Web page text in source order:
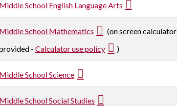
Middle School English Language Arts
Middle School Mathematics
(on screen calculator
- Calculator use policy )
Middle School Science
Middle School Social Studies